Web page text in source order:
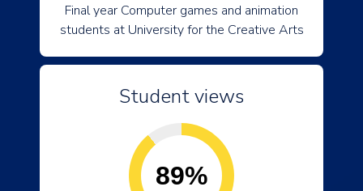
Final year Computer games and animation
students at University for the Creative Arts
Student views
89%